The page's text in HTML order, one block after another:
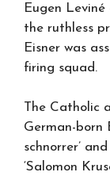
Eugen
the ruthless
Eisner was
firing squad.
The Catholic
German-born
schnorrer’
‘Salomon